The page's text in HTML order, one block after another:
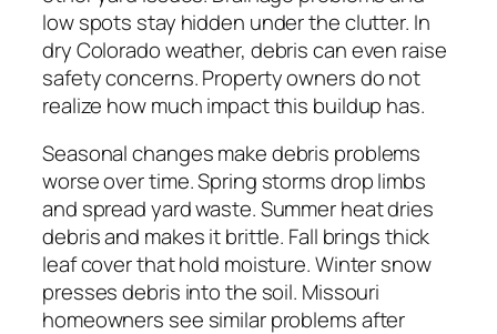
low spots stay hidden under the clutter. In
dry Colorado weather, debris can even raise
safety concerns. Property owners do not
realize how much impact this buildup has.
Seasonal changes make debris problems
worse over time. Spring storms drop limbs
and spread yard waste. Summer heat dries
debris and makes it brittle. Fall brings thick
leaf cover that hold moisture. Winter snow
presses debris into the soil. Missouri
homeowners see similar problems after